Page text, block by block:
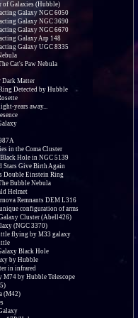
of Galaxies (Hubble)
Galaxy NGC 6050
Galaxy NGC 3690
Galaxy NGC 6670
Galaxy Arp 148
Galaxy UGC 8335
Cat's Paw Nebula
Dark Matter
Detected by Hubble
years away...
in the Coma Cluster
Hole in NGC 5139
Stars Give Birth Again
Double Einstein Ring
Bubble Nebula
Helmet
Remnants DEM L316
configuration of arms
Cluster (Abell426)
(NGC 3370)
flying by M33 galaxy
Black Hole
by Hubble
in infrared
M74 by Hubble Telescope
(M42)